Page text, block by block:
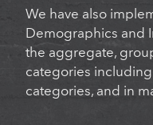
We have also
Demographics and
the aggregate,
categories
categories, and in